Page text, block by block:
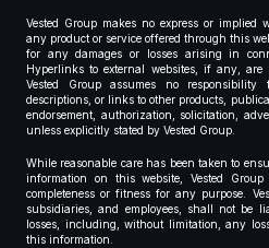
Vested Group makes no express or implied
any product or service offered through this
for any damages or losses arising in
Hyperlinks to external websites, if any, are
Vested Group assumes no
descriptions, or links to other products,
endorsement, authorization, solicitation,
unless explicitly stated by Vested Group.
While reasonable care has been taken to
information on this website, Vested
completeness or fitness for any purpose.
subsidiaries, and employees, shall not be
losses, including, without limitation, any
this information.